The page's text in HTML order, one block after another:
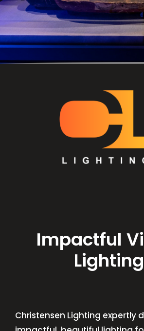
Impactful
Lighting
Christensen Lighting expertly